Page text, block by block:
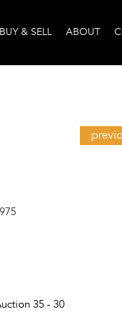
BUY & SELL ABOUT
35 - 30